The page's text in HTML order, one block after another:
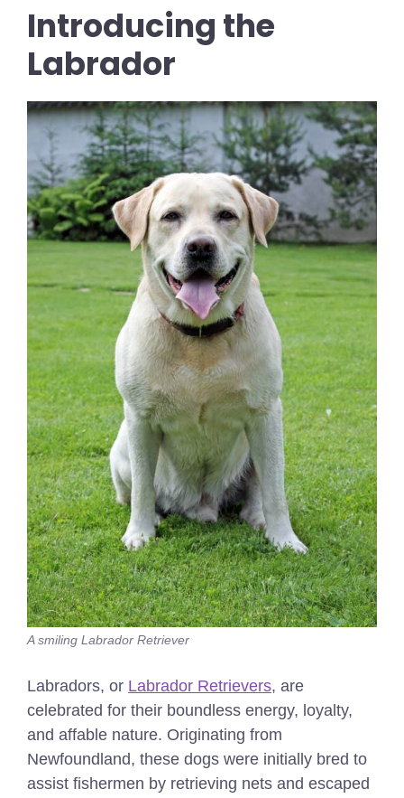
Introducing the
Labrador
A smiling Labrador Retriever
Labradors, or Labrador Retrievers, are
celebrated for their boundless energy, loyalty,
and affable nature. Originating from
Newfoundland, these dogs were initially bred to
assist fishermen by retrieving nets and escaped